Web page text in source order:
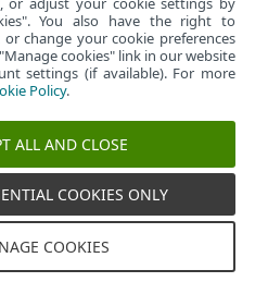
Manage cookies
You also have the right to
change your cookie preferences
cookies" link in our website
settings (if available). For more
Policy.
ALL AND CLOSE
COOKIES ONLY
COOKIES